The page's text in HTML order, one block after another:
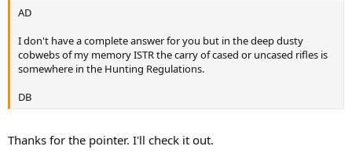
AD
I don't have a complete answer for you but in the deep dusty
cobwebs of my memory ISTR the carry of cased or uncased rifles is
somewhere in the Hunting Regulations.
DB
Thanks for the pointer. I'll check it out.